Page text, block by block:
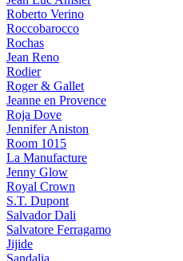
Roberto Verino
Roccobarocco
Rochas
Jean Reno
Rodier
Roger & Gallet
Jeanne en Provence
Roja Dove
Jennifer Aniston
Room 1015
La Manufacture
Jenny Glow
Royal Crown
S.T. Dupont
Salvador Dali
Salvatore Ferragamo
Jijide
Sandalia